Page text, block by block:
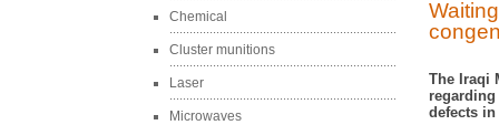
Chemical
Cluster munitions
Laser
Microwaves
The Iraqi
defects